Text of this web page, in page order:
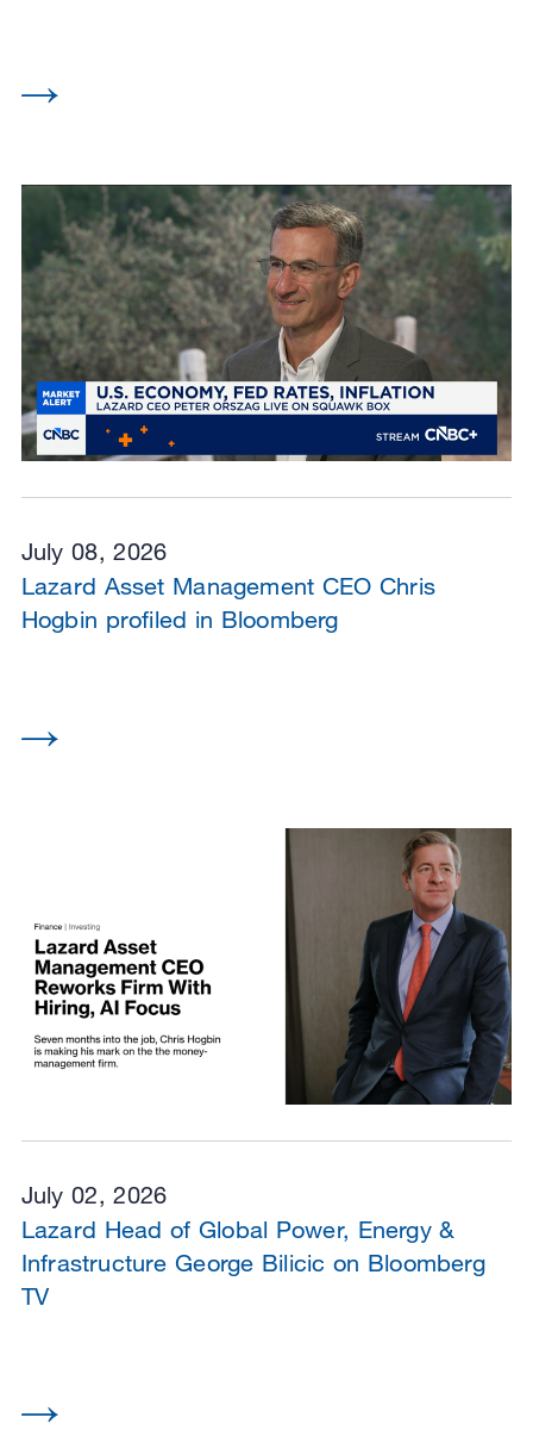
July 08, 2026
Lazard Asset Management CEO Chris
Hogbin profiled in Bloomberg
July 02, 2026
Lazard Head of Global Power, Energy &
Infrastructure George Bilicic on Bloomberg
TV